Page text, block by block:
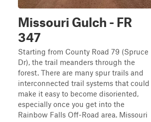
Missouri Gulch - FR
347
Starting from County Road 79 (Spruce
Dr), the trail meanders through the
forest. There are many spur trails and
interconnected trail systems that could
make it easy to become disoriented,
especially once you get into the
Rainbow Falls Off-Road area. Missouri